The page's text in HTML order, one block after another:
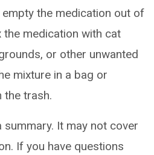
the medication out of
the medication with cat
or other unwanted
mixture in a bag or
the trash.
summary. It may not cover
If you have questions